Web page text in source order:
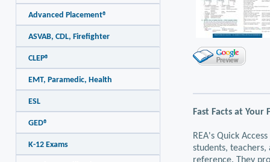
Fast Facts at Your
REA's Quick
students, teachers,
Advanced Placement®
ASVAB, CDL, Firefighter
CLEP®
EMT, Paramedic, Health
ESL
GED®
K-12 Exams